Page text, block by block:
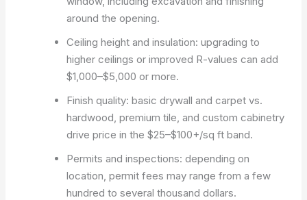
around the opening.
Ceiling height and insulation: upgrading to
higher ceilings or improved R-values can add
$1,000–$5,000 or more.
Finish quality: basic drywall and carpet vs.
hardwood, premium tile, and custom cabinetry
drive price in the $25–$100+/sq ft band.
Permits and inspections: depending on
location, permit fees may range from a few
hundred to several thousand dollars.